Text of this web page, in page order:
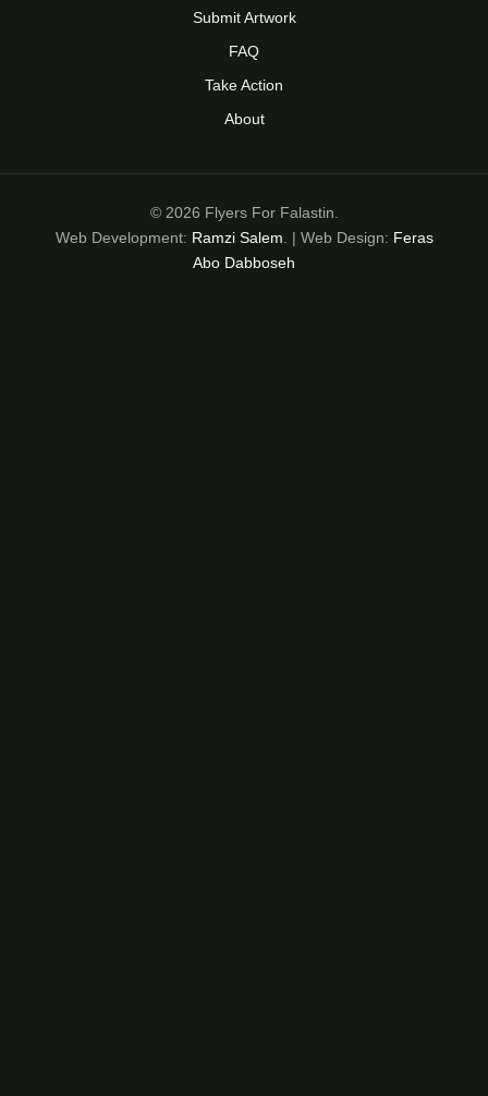
Submit Artwork
FAQ
Take Action
About
© 2026 Flyers For Falastin.
Web Development: Ramzi Salem. | Web Design: Feras
Abo Dabboseh